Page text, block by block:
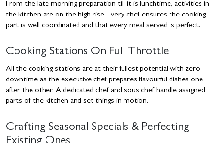
From the late morning preparation till it is lunchtime, activities in
the kitchen are on the high rise. Every chef ensures the cooking
part is well coordinated and that every meal served is perfect.
Cooking Stations On Full Throttle
All the cooking stations are at their fullest potential with zero
downtime as the executive chef prepares flavourful dishes one
after the other. A dedicated chef and sous chef handle assigned
parts of the kitchen and set things in motion.
Crafting Seasonal Specials & Perfecting